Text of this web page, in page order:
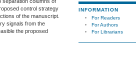
INFORMATION
For Readers
For Authors
For Librarians
control strategy
of the manuscript.
signals from the
the proposed